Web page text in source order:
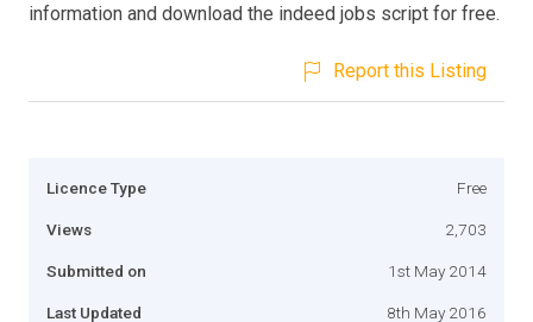
information and download the indeed jobs script for free.
Report this Listing
Licence Type Free
Views 2,703
Submitted on 1st May 2014
Last Updated 8th May 2016